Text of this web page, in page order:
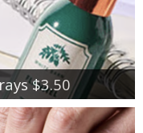
$3.50